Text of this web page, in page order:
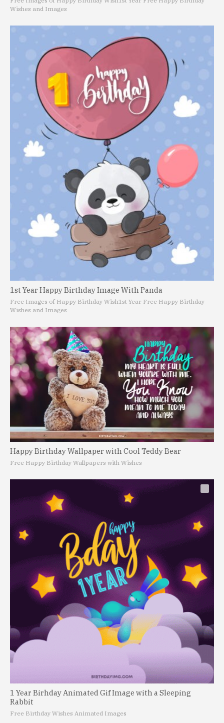
Wishes and Images
1st Year Happy Birthday Image With Panda
Free Images of Happy Birthday Wish1st Year Free Happy Birthday
Wishes and Images
Happy Birthday Wallpaper with Cool Teddy Bear
Free Happy Birthday Wallpapers with Wishes
1 Year Birhday Animated Gif Image with a Sleeping
Rabbit
Free Birthday Wishes Animated Images